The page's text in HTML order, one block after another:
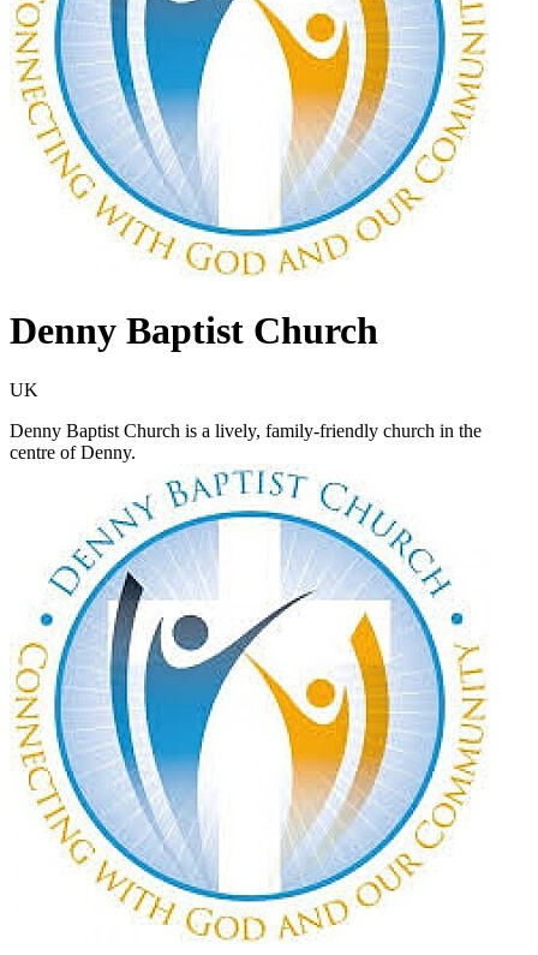
Denny Baptist Church
UK
Denny Baptist Church is a lively, family-friendly church in the
centre of Denny.